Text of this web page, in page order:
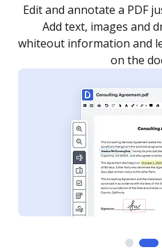
Sign a document yourself
as you need to get it
notified every time your